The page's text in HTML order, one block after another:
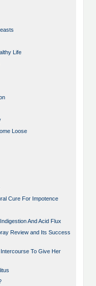
Life
Loose
Cure For Impotence
And Acid Flux
Review and Its Success
To Give Her